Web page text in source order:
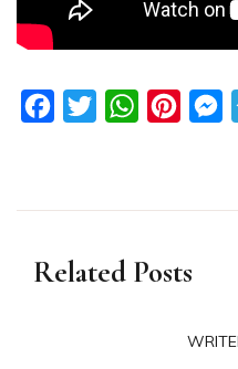
FacebookTwitterWhatsApp
Related Posts